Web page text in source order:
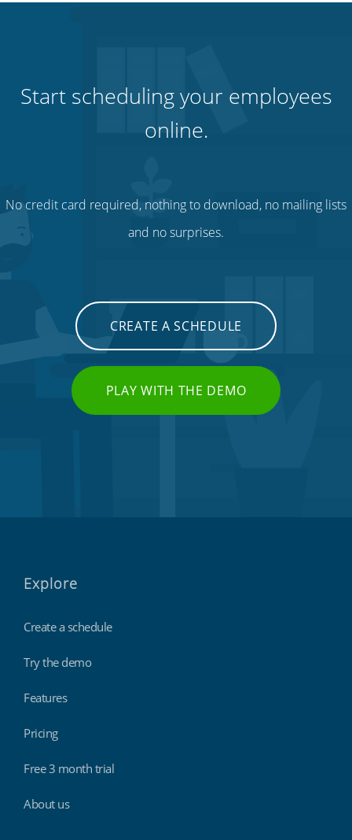
Start scheduling your employees
online.
No credit card required, nothing to download, no mailing lists
and no surprises.
CREATE A SCHEDULE
PLAY WITH THE DEMO
Explore
Create a schedule
Try the demo
Features
Pricing
Free 3 month trial
About us